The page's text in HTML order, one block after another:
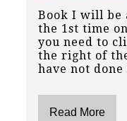
Book I will be
the 1st time
you need to
the right of
have not done